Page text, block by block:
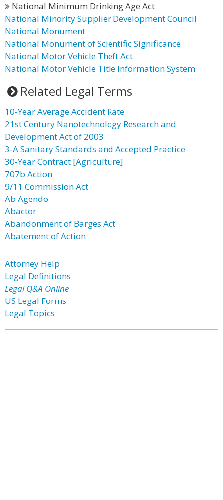
National Minimum Drinking Age Act
National Minority Supplier Development Council
National Monument
National Monument of Scientific Significance
National Motor Vehicle Theft Act
National Motor Vehicle Title Information System
Related Legal Terms
10-Year Average Accident Rate
21st Century Nanotechnology Research and
Development Act of 2003
3-A Sanitary Standards and Accepted Practice
30-Year Contract [Agriculture]
707b Action
9/11 Commission Act
Ab Agendo
Abactor
Abandonment of Barges Act
Abatement of Action
Attorney Help
Legal Definitions
Legal Q&A Online
US Legal Forms
Legal Topics